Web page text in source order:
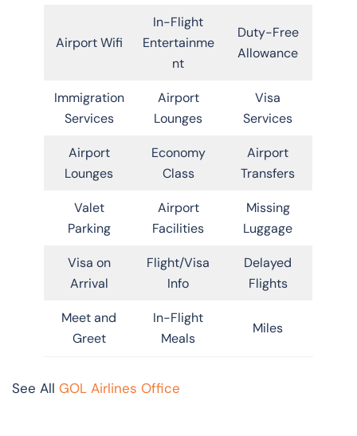
Airport Wifi
In-Flight
Entertainme
nt
Duty-Free
Allowance
Immigration
Services
Airport
Lounges
Visa
Services
Airport
Lounges
Economy
Class
Airport
Transfers
Valet
Parking
Airport
Facilities
Missing
Luggage
Visa on
Arrival
Flight/Visa
Info
Delayed
Flights
Meet and
Greet
In-Flight
Meals
Miles
See All GOL Airlines Office